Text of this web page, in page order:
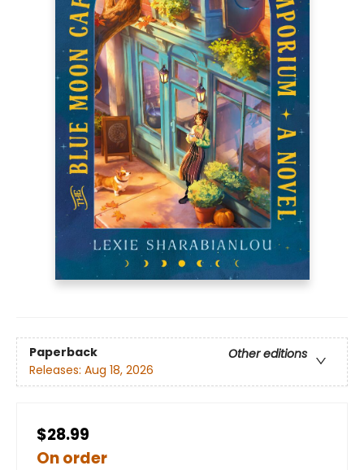
Paperback
Other editions
Releases: Aug 18, 2026
$28.99
On order